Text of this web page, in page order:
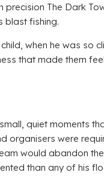
The Dark
blast fishing.
when he was so
that made them
quiet moments
organisers were
would abandon
than any of his